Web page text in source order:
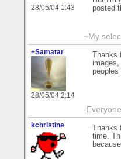
28/05/04 1:43
posted
~My
+Samatar
28/05/04 2:14
-
kchristine
time.